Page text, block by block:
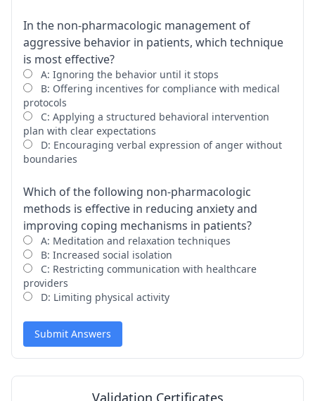
In the non-pharmacologic management of
aggressive behavior in patients, which technique
is most effective?
A: Ignoring the behavior until it stops
B: Offering incentives for compliance with medical
protocols
C: Applying a structured behavioral intervention
plan with clear expectations
D: Encouraging verbal expression of anger without
boundaries
Which of the following non-pharmacologic
methods is effective in reducing anxiety and
improving coping mechanisms in patients?
A: Meditation and relaxation techniques
B: Increased social isolation
C: Restricting communication with healthcare
providers
D: Limiting physical activity
Submit Answers
Validation Certificates